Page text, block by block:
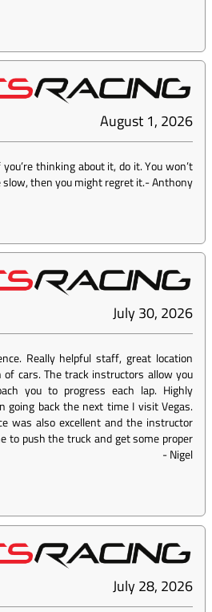
August 1, 2026
thinking about it, do it. You won’t
then you might regret it.-Anthony
July 30, 2026
Really helpful staff, great location
of cars. The track instructors allow you
you to progress each lap. Highly
going back the next time I visit Vegas.
was also excellent and the instructor
to push the truck and get some proper
-Nigel
July 28, 2026